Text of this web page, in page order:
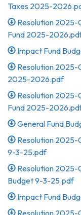
Taxes 2025-
Resolution
Fund 2025-
Impact Fund
Resolution 2025-
2025-2026.pdf
Resolution 2025-
Fund 2025-
General Fund
Resolution 2025-
9-3-25.pdf
Resolution 2025-
Budget 9-3-25.pdf
Impact Fund